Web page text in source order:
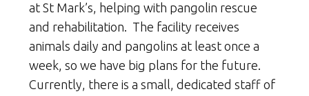
at St Mark’s, helping with pangolin rescue
and rehabilitation. The facility receives
animals daily and pangolins at least once a
week, so we have big plans for the future.
Currently, there is a small, dedicated staff of